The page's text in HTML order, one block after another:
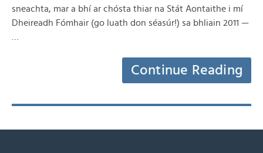
sneachta, mar a bhí ar chósta thiar na Stát Aontaithe i mí
Dheireadh Fómhair (go luath don séasúr!) sa bhliain 2011 —
Continue Reading